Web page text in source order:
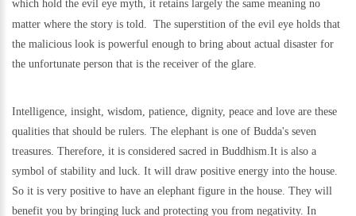
which hold the evil eye myth, it retains largely the same meaning no
matter where the story is told. The superstition of the evil eye holds that
the malicious look is powerful enough to bring about actual disaster for
the unfortunate person that is the receiver of the glare.
Intelligence, insight, wisdom, patience, dignity, peace and love are these
qualities that should be rulers. The elephant is one of Budda's seven
treasures. Therefore, it is considered sacred in Buddhism.It is also a
symbol of stability and luck. It will draw positive energy into the house.
So it is very positive to have an elephant figure in the house. They will
benefit you by bringing luck and protecting you from negativity. In